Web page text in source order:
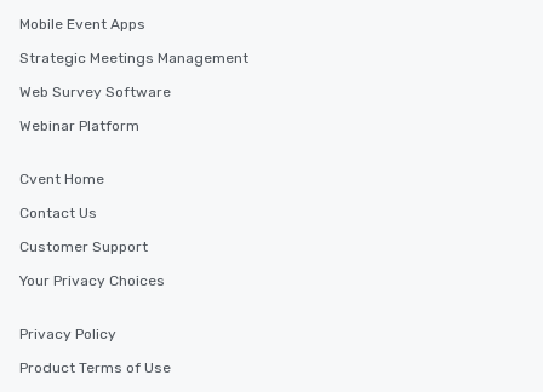
Mobile Event Apps
Strategic Meetings Management
Web Survey Software
Webinar Platform
Cvent Home
Contact Us
Customer Support
Your Privacy Choices
Privacy Policy
Product Terms of Use